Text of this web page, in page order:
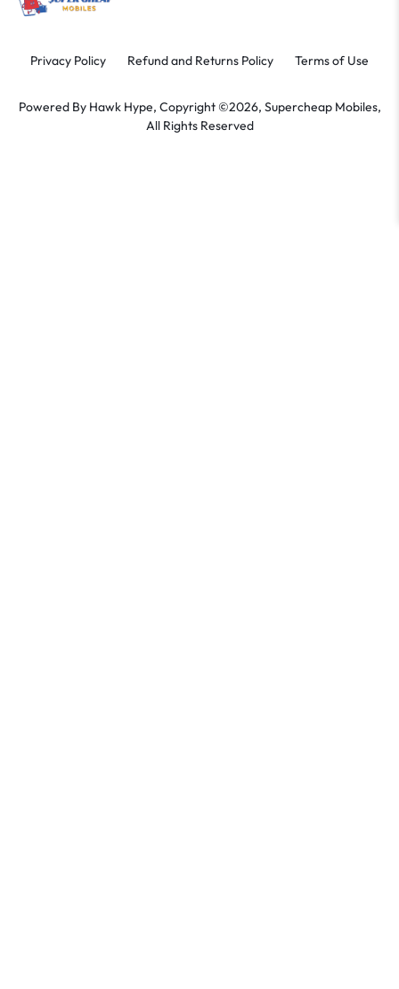
Privacy Policy Refund and Returns Policy Terms of Use
Powered By Hawk Hype, Copyright ©2026, Supercheap Mobiles,
All Rights Reserved